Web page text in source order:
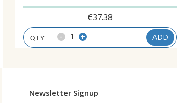
€37.38
- + ADD
Newsletter Signup